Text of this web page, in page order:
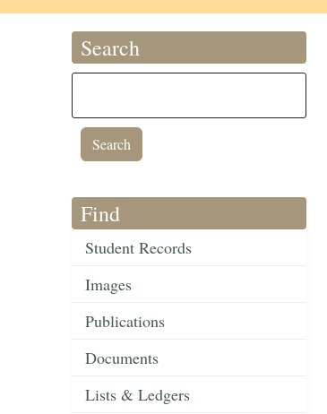
Search
Find
Student Records
Images
Publications
Documents
Lists & Ledgers